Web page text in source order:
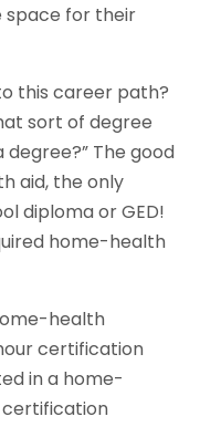
space for their
this career path?
sort of degree
degree?” The good
aid, the only
diploma or GED!
home-health
health
certification
in a home-
certification